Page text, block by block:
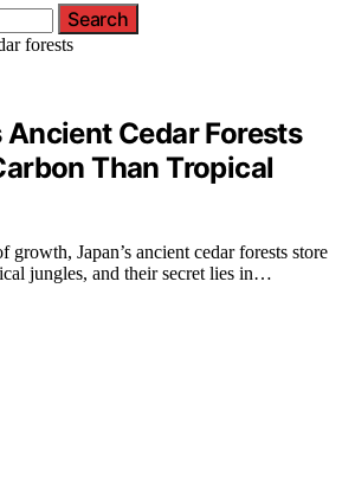
Search
Ancient Cedar Forests
Than Tropical
growth, Japan’s ancient cedar forests store
jungles, and their secret lies in…